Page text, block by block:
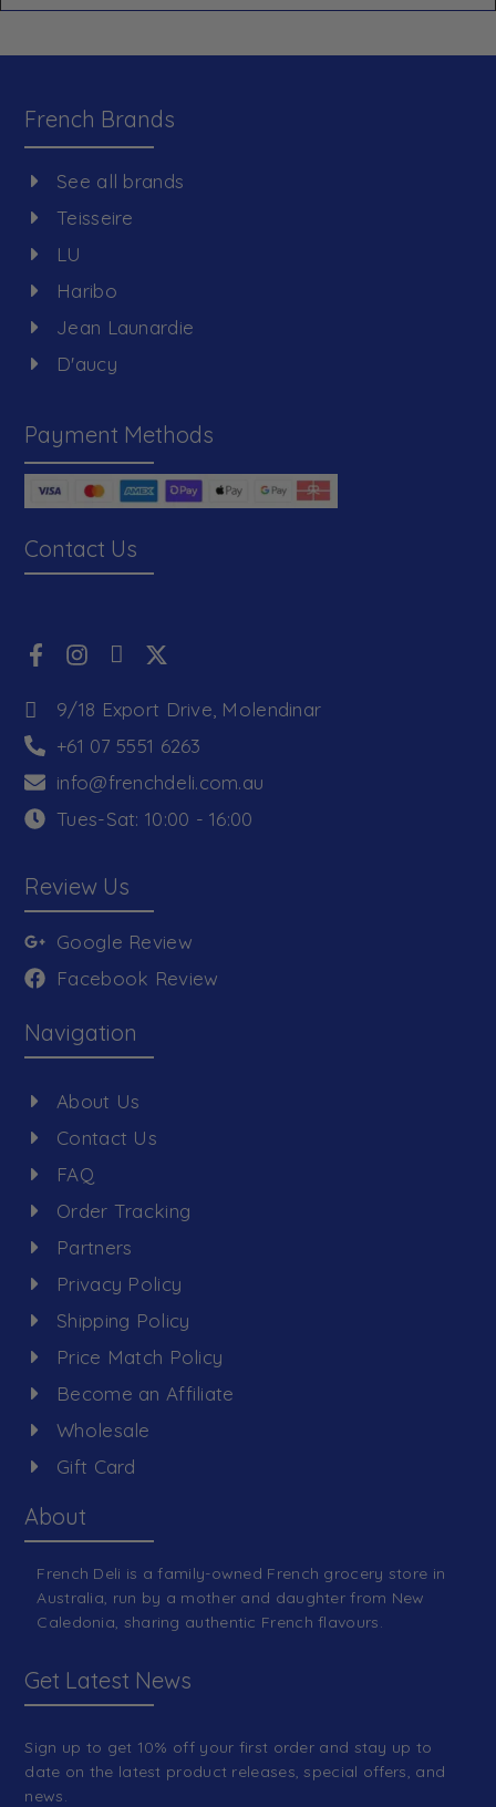
French Brands
See all brands
Teisseire
LU
Haribo
Jean Launardie
D'aucy
Payment Methods
Contact Us
9/18 Export Drive, Molendinar
+61 07 5551 6263
info@frenchdeli.com.au
Tues-Sat: 10:00 - 16:00
Review Us
Google Review
Facebook Review
Navigation
About Us
Contact Us
FAQ
Order Tracking
Partners
Privacy Policy
Shipping Policy
Price Match Policy
Become an Affiliate
Wholesale
Gift Card
About
French Deli is a family-owned French grocery store in
Australia, run by a mother and daughter from New
Caledonia, sharing authentic French flavours.
Get Latest News
Sign up to get 10% off your first order and stay up to
date on the latest product releases, special offers, and
news.